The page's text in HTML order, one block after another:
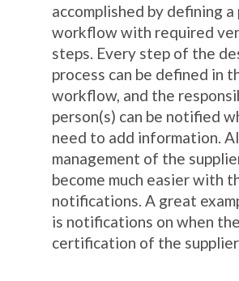
accomplished by defining a
workflow with required
steps. Every step of the
process can be defined in
workflow, and the
person(s) can be notified
need to add information.
management of the
become much easier with
notifications. A great
is notifications on when the
certification of the supplier